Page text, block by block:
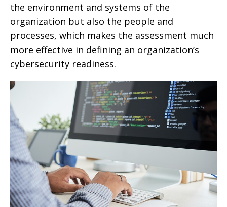
the environment and systems of the
organization but also the people and
processes, which makes the assessment much
more effective in defining an organization’s
cybersecurity readiness.